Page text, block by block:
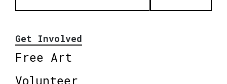
Get Involved
Free Art
Volunteer